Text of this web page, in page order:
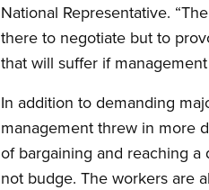
National Representative.
there to negotiate but to
that will suffer if
In addition to demanding
management threw in more
of bargaining and reaching a
not budge. The workers are